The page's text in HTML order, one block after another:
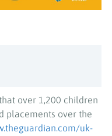
over 1,200 children
placements over the
uk-